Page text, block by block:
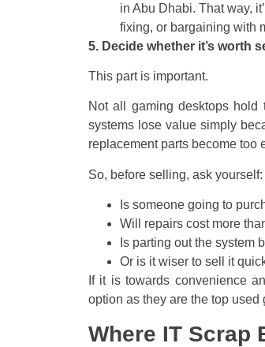
in Abu Dhabi. That way,
fixing, or bargaining with
5. Decide whether it’s worth
This part is important.
Not all gaming desktops
systems lose value simply
replacement parts become too
So, before selling, ask yourself:
Is someone going to
Will repairs cost more
Is parting out the system
Or is it wiser to sell it
If it is towards convenience
option as they are the top
Where IT Scrap